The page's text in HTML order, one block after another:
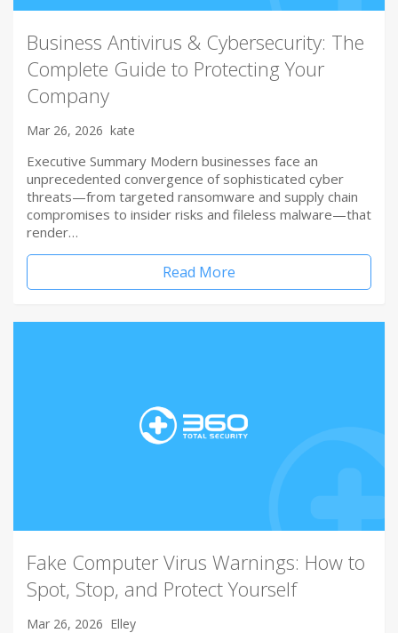
Business Antivirus & Cybersecurity: The
Complete Guide to Protecting Your
Company
Mar 26, 2026 kate
Executive Summary Modern businesses face an
unprecedented convergence of sophisticated cyber
threats—from targeted ransomware and supply chain
compromises to insider risks and fileless malware—that
render…
Read More
Fake Computer Virus Warnings: How to
Spot, Stop, and Protect Yourself
Mar 26, 2026 Elley